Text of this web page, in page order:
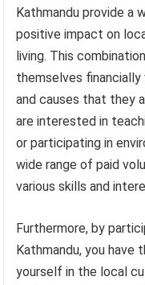
Kathmandu provide a
positive impact on
living. This
themselves
and causes that they
are interested in
or participating in
wide range of paid
various skills and
Furthermore, by
Kathmandu, you
yourself in the local